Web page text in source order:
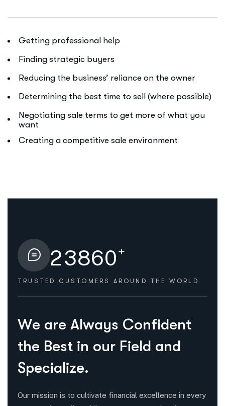
Getting professional help
Finding strategic buyers
Reducing the business’ reliance on the owner
Determining the best time to sell (where possible)
Negotiating sale terms to get more of what you
want
Creating a competitive sale environment
23860+
TRUSTED CUSTOMERS AROUND THE WORLD
We are Always Confident
the Best in our Field and
Specialize.
Our mission is to cultivate financial excellence in every